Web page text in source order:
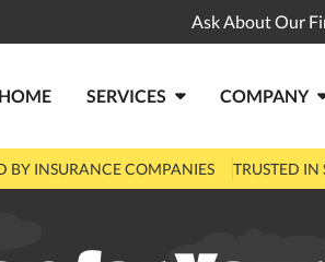
Ask About Our
HOME SERVICES  COMPANY
BY INSURANCE COMPANIES TRUSTED